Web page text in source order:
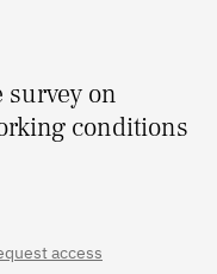
survey on
conditions
access